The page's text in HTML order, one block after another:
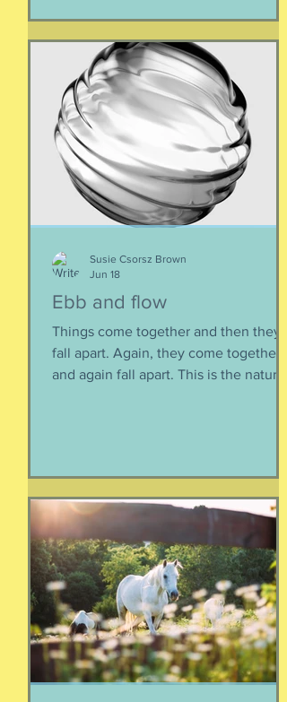
Ebb and flow
Things come together and then they
fall apart. Again, they come together
and again fall apart. This is the nature
together. When things fall apart, this is
a kind of testing and also a kind of
healing. We think the point is to
overcome a dilemma or pass a test,
perhaps it is more useful to know that
things don't really
Susie Csorsz Brown
Jun 18